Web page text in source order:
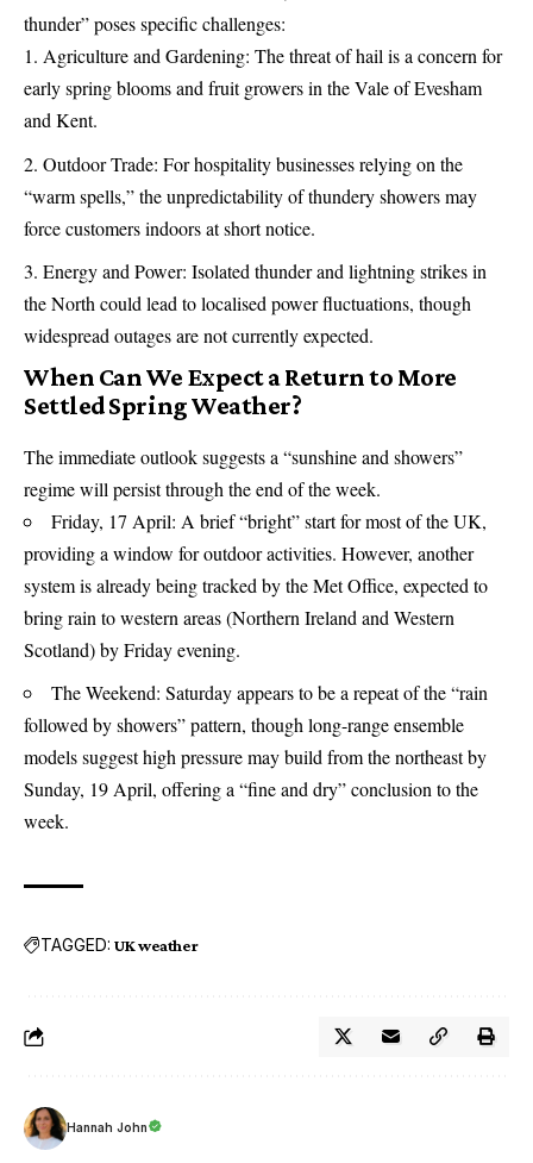
thunder” poses specific challenges:
Agriculture and Gardening: The threat of hail is a concern for
early spring blooms and fruit growers in the Vale of Evesham
and Kent.
Outdoor Trade: For hospitality businesses relying on the
“warm spells,” the unpredictability of thundery showers may
force customers indoors at short notice.
Energy and Power: Isolated thunder and lightning strikes in
the North could lead to localised power fluctuations, though
widespread outages are not currently expected.
When Can We Expect a Return to More
Settled Spring Weather?
The immediate outlook suggests a “sunshine and showers”
regime will persist through the end of the week.
Friday, 17 April: A brief “bright” start for most of the UK,
providing a window for outdoor activities. However, another
system is already being tracked by the Met Office, expected to
bring rain to western areas (Northern Ireland and Western
Scotland) by Friday evening.
The Weekend: Saturday appears to be a repeat of the “rain
followed by showers” pattern, though long-range ensemble
models suggest high pressure may build from the northeast by
Sunday, 19 April, offering a “fine and dry” conclusion to the
week.
TAGGED: UK weather
Hannah John